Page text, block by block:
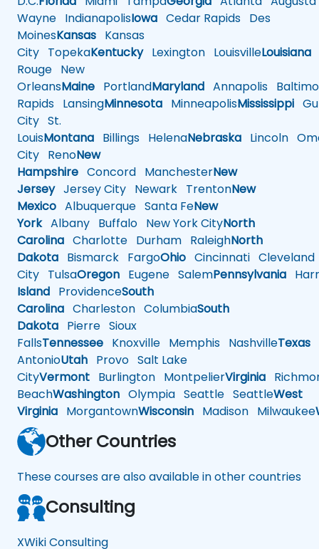
Wayne IndianapolisIowa Cedar Rapids Des
MoinesKansas Kansas
City TopekaKentuckyLexington LouisvilleLouisiana
Rouge New
OrleansMaine PortlandMaryland Annapolis
Rapids LansingMinnesota MinneapolisMississippi
City St.
LouisMontana Billings HelenaNebraska Lincoln
City RenoNew
Hampshire Concord ManchesterNew
JerseyJersey City Newark TrentonNew
Mexico Albuquerque Santa FeNew
YorkAlbany Buffalo New York CityNorth
Carolina Charlotte Durham RaleighNorth
Dakota Bismarck FargoOhio Cincinnati Cleveland
City TulsaOregon Eugene SalemPennsylvania
Island ProvidenceSouth
Carolina Charleston ColumbiaSouth
Dakota Pierre Sioux
FallsTennessee Knoxville Memphis NashvilleTexas
AntonioUtah Provo Salt Lake
CityVermont Burlington MontpelierVirginia
BeachWashington Olympia Seattle SeattleWest
Virginia MorgantownWisconsin Madison Milwaukee
Other Countries
These courses are also available in other countries
Consulting
XWiki Consulting